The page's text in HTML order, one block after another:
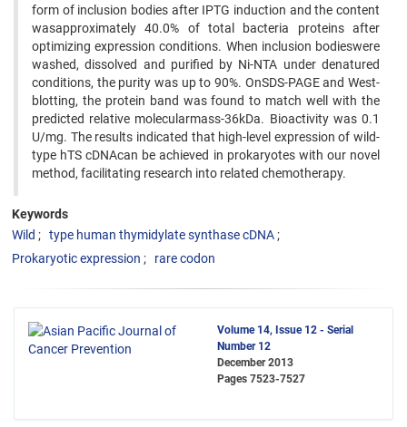
form of inclusion bodies after IPTG induction and the content
wasapproximately 40.0% of total bacteria proteins after
optimizing expression conditions. When inclusion bodieswere
washed, dissolved and purified by Ni-NTA under denatured
conditions, the purity was up to 90%. OnSDS-PAGE and West-
blotting, the protein band was found to match well with the
predicted relative molecularmass-36kDa. Bioactivity was 0.1
U/mg. The results indicated that high-level expression of wild-
type hTS cDNAcan be achieved in prokaryotes with our novel
method, facilitating research into related chemotherapy.
Keywords
Wild
type human thymidylate synthase cDNA
Prokaryotic expression
rare codon
Volume 14, Issue 12 - Serial
Number 12
December 2013
Pages 7523-7527